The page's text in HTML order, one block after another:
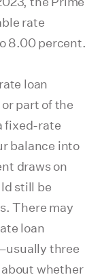
rate
8.00 percent.
loan
part of the
fixed-rate
balance into
draws on
still be
There may
loan
three
whether